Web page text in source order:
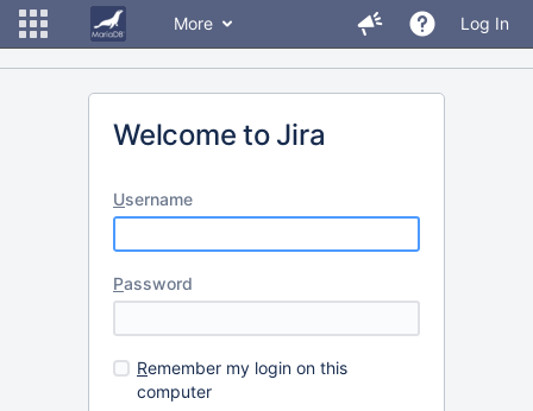
More Log In
Welcome to Jira
Username
Password
Remember my login on this
computer